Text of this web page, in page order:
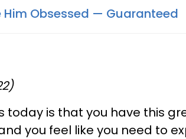
Him Obsessed — Guaranteed
today is that you have this
you feel like you need to